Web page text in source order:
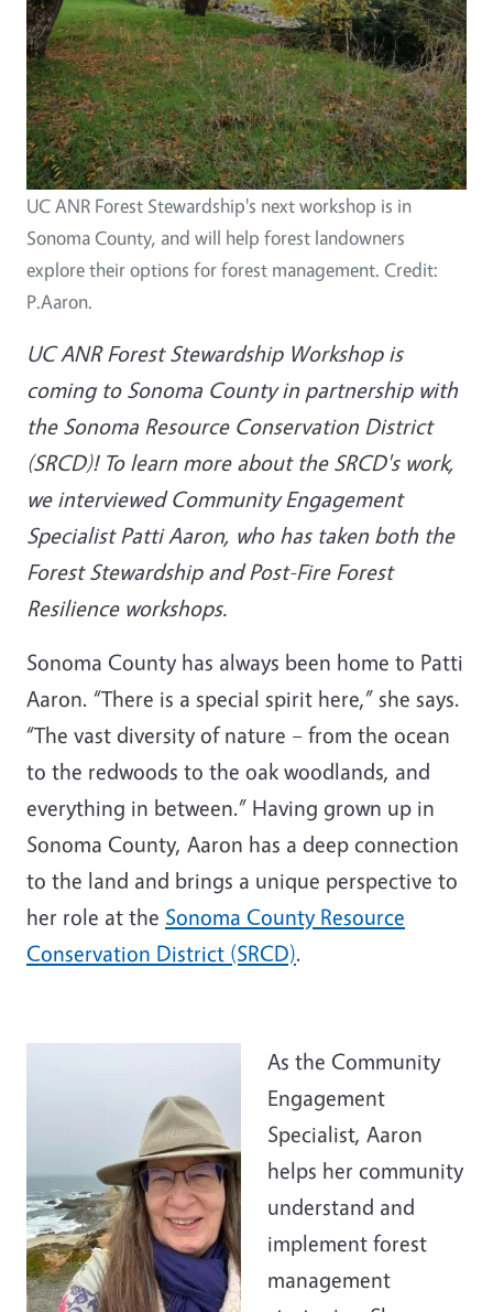
UC ANR Forest Stewardship's next workshop is in
Sonoma County, and will help forest landowners
explore their options for forest management. Credit:
P.Aaron.
UC ANR Forest Stewardship Workshop is
coming to Sonoma County in partnership with
the Sonoma Resource Conservation District
(SRCD)! To learn more about the SRCD's work,
we interviewed Community Engagement
Specialist Patti Aaron, who has taken both the
Forest Stewardship and Post-Fire Forest
Resilience workshops.
Sonoma County has always been home to Patti
Aaron. “There is a special spirit here,” she says.
“The vast diversity of nature – from the ocean
to the redwoods to the oak woodlands, and
everything in between.” Having grown up in
Sonoma County, Aaron has a deep connection
to the land and brings a unique perspective to
her role at the Sonoma County Resource
Conservation District (SRCD).
As the Community
Engagement
Specialist, Aaron
helps her community
understand and
implement forest
management